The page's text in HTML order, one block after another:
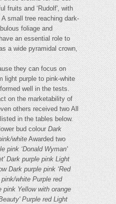
fruits and ‘Rudolf', with
small tree reaching dark-
foliage and
an essential role to
a wide pyramidal crown,
they can focus on
light purple to pink-white
well in the tests.
on the marketability of
others received two All
in the tables below.
bud colourDark
whiteAwarded two
pink ‘Donald Wyman'
Dark purple pink Light
Dark purple pink ‘Red
pink/white Purple red
pink Yellow with orange
Purple red Light